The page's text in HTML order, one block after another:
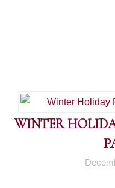
WINTER